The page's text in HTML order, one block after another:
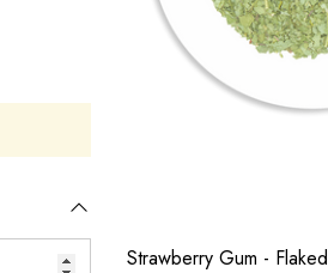
Strawberry Gum - Flaked